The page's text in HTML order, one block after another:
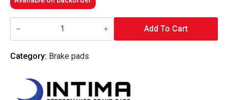
Intima
RR
Pads
-
quantity
Add To Cart
Category: Brake pads